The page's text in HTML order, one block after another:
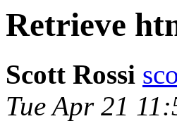
Retrieve
Scott Rossi
Tue Apr 21